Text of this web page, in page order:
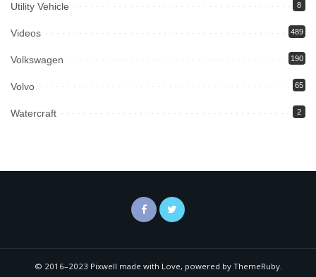
Utility Vehicle 8
Videos 489
Volkswagen 190
Volvo 65
Watercraft 2
© 2016–2023 Pixwell made with Love, powered by ThemeRuby.